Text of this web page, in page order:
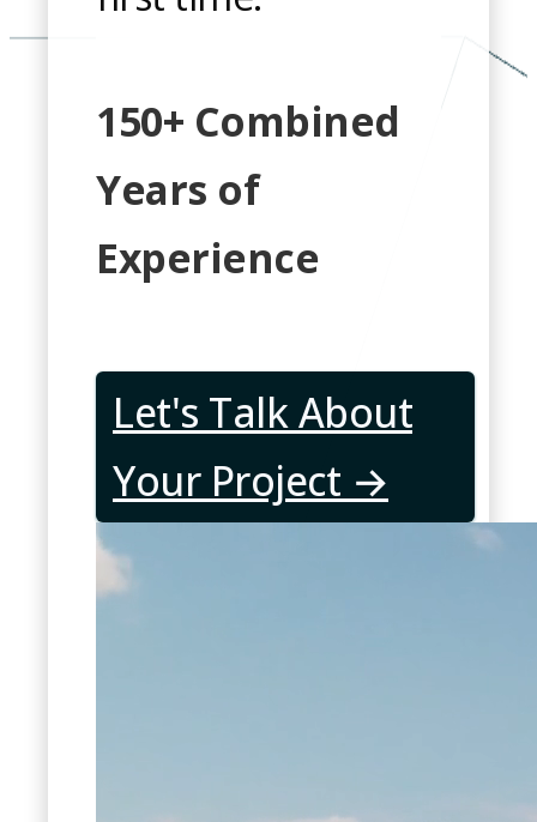
150+ Combined
Years of
Experience
Let's Talk About
Your Project →